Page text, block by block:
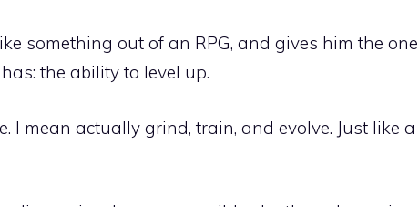
something out of an RPG, and gives him the one
the ability to level up.
I mean actually grind, train, and evolve. Just like a